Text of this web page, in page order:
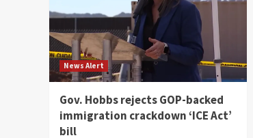
News Alert
Gov. Hobbs rejects GOP-backed
immigration crackdown ‘ICE Act’
bill